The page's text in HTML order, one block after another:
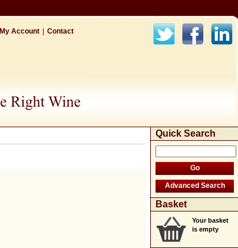
My Account Contact
Quick Search
Basket
Your basket
is empty